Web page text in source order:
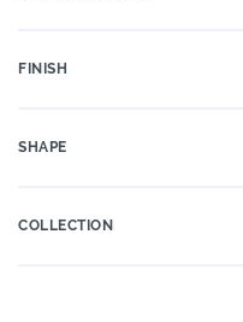
FINISH
SHAPE
COLLECTION